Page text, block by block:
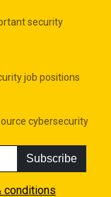
security
job positions
cybersecurity
Subscribe
conditions